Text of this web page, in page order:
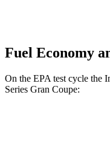
Fuel Economy
On the EPA test cycle the
Series Gran Coupe: